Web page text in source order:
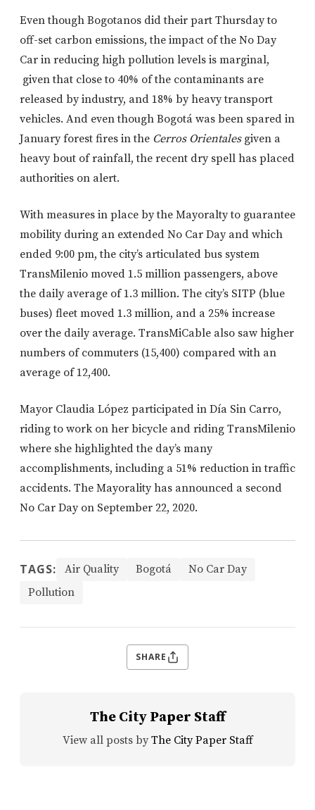
Even though Bogotanos did their part Thursday to
off-set carbon emissions, the impact of the No Day
Car in reducing high pollution levels is marginal,
given that close to 40% of the contaminants are
released by industry, and 18% by heavy transport
vehicles. And even though Bogotá was been spared in
January forest fires in the Cerros Orientalesgiven a
heavy bout of rainfall, the recent dry spell has placed
authorities on alert.
With measures in place by the Mayoralty to guarantee
mobility during an extended No Car Day and which
ended 9:00 pm, the city’s articulated bus system
TransMilenio moved 1.5 million passengers, above
the daily average of 1.3 million. The city’s SITP (blue
buses) fleet moved 1.3 million, and a 25% increase
over the daily average. TransMiCable also saw higher
numbers of commuters (15,400) compared with an
average of 12,400.
Mayor Claudia López participated in Día Sin Carro,
riding to work on her bicycle and riding TransMilenio
where she highlighted the day’s many
accomplishments, including a 51% reduction in traffic
accidents. The Mayorality has announced a second
No Car Day on September 22, 2020.
TAGS: Air Quality Bogotá
No Car Day
Pollution
SHARE
The City Paper Staff
View all posts by The City Paper Staff